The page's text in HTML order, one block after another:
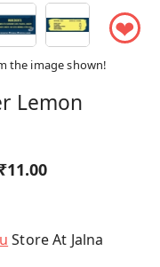
❤
the image shown!
Lemon
₹11.00
Store At Jalna